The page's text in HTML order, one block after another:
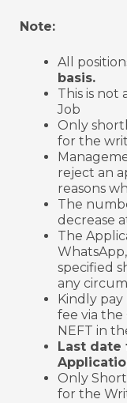
Note:
All
basis.
This is
Job
Only
for the
reject an
reasons
The
decrease
The
specified
any
Kindly
fee via the
NEFT in
Last
Only
for the